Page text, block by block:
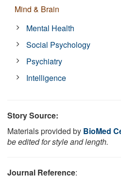
Mind & Brain
Mental Health
Social Psychology
Psychiatry
Intelligence
Story Source:
Materials provided by BioMed
be edited for style and length.
Journal Reference: